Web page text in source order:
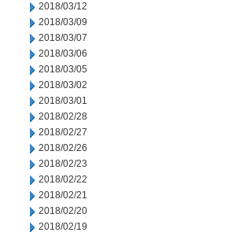
2018/03/12
2018/03/09
2018/03/07
2018/03/06
2018/03/05
2018/03/02
2018/03/01
2018/02/28
2018/02/27
2018/02/26
2018/02/23
2018/02/22
2018/02/21
2018/02/20
2018/02/19